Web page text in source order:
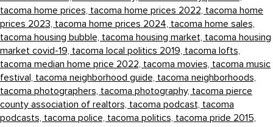
tacoma home prices, tacoma home prices 2022, tacoma home
prices 2023, tacoma home prices 2024, tacoma home sales,
tacoma housing bubble, tacoma housing market, tacoma housing
market covid-19, tacoma local politics 2019, tacoma lofts,
tacoma median home price 2022, tacoma movies, tacoma music
festival, tacoma neighborhood guide, tacoma neighborhoods,
tacoma photographers, tacoma photography, tacoma pierce
county association of realtors, tacoma podcast, tacoma
podcasts, tacoma police, tacoma politics, tacoma pride 2015,